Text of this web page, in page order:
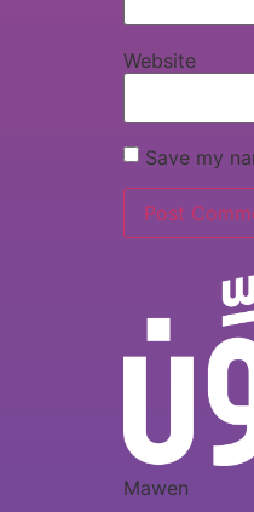
Website
Save my
Mawen